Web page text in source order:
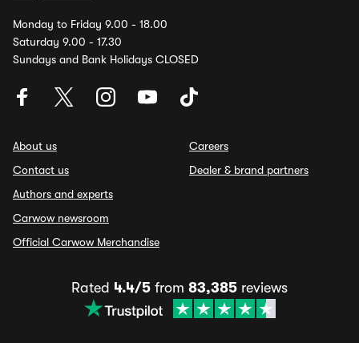
Monday to Friday 9.00 - 18.00
Saturday 9.00 - 17.30
Sundays and Bank Holidays CLOSED
About us
Contact us
Authors and experts
Carwow newsroom
Official Carwow Merchandise
Careers
Dealer & brand partners
Rated 4.4/5 from 83,385 reviews